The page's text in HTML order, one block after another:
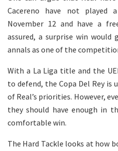
Cacereno have not played
November 12 and have a
assured, a surprise win
annals as one of the
With a La Liga title and the
to defend, the Copa Del Rey
of Real’s priorities. However,
they should have enough in
comfortable win.
The Hard Tackle looks at how